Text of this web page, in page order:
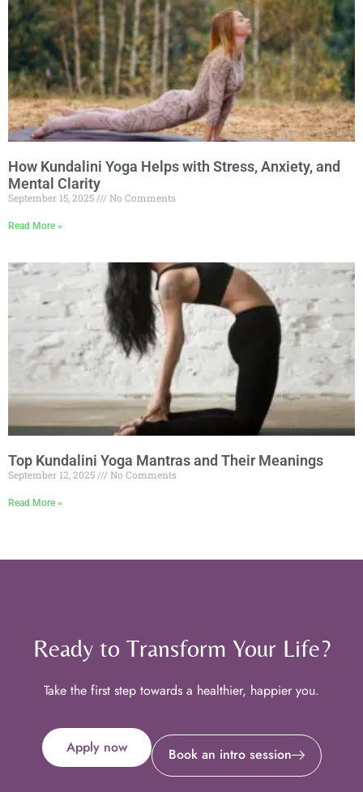
How Kundalini Yoga Helps with Stress, Anxiety, and
Mental Clarity
September 15, 2025 No Comments
Read More »
Top Kundalini Yoga Mantras and Their Meanings
September 12, 2025 No Comments
Read More »
Ready to Transform Your Life?
Take the first step towards a healthier, happier you.
Apply now Book an intro session